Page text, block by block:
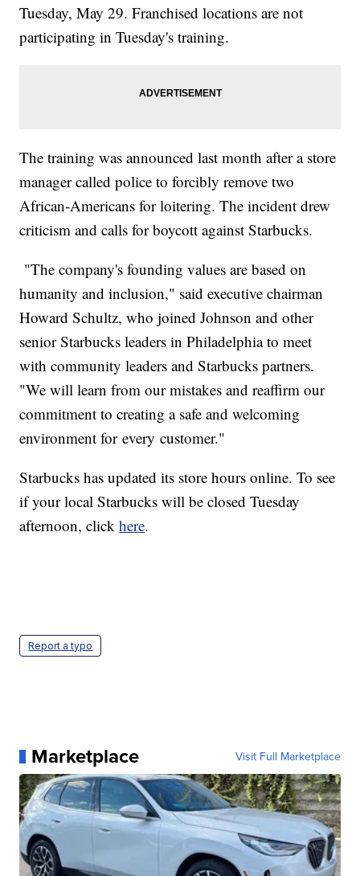
Tuesday, May 29. Franchised locations are not
participating in Tuesday's training.
The training was announced last month after a store
manager called police to forcibly remove two
African-Americans for loitering. The incident drew
criticism and calls for boycott against Starbucks.
"The company's founding values are based on
humanity and inclusion," said executive chairman
Howard Schultz, who joined Johnson and other
senior Starbucks leaders in Philadelphia to meet
with community leaders and Starbucks partners.
"We will learn from our mistakes and reaffirm our
commitment to creating a safe and welcoming
environment for every customer."
Starbucks has updated its store hours online. To see
if your local Starbucks will be closed Tuesday
afternoon, clickhere.
Report a typo
Marketplace Visit Full Marketplace